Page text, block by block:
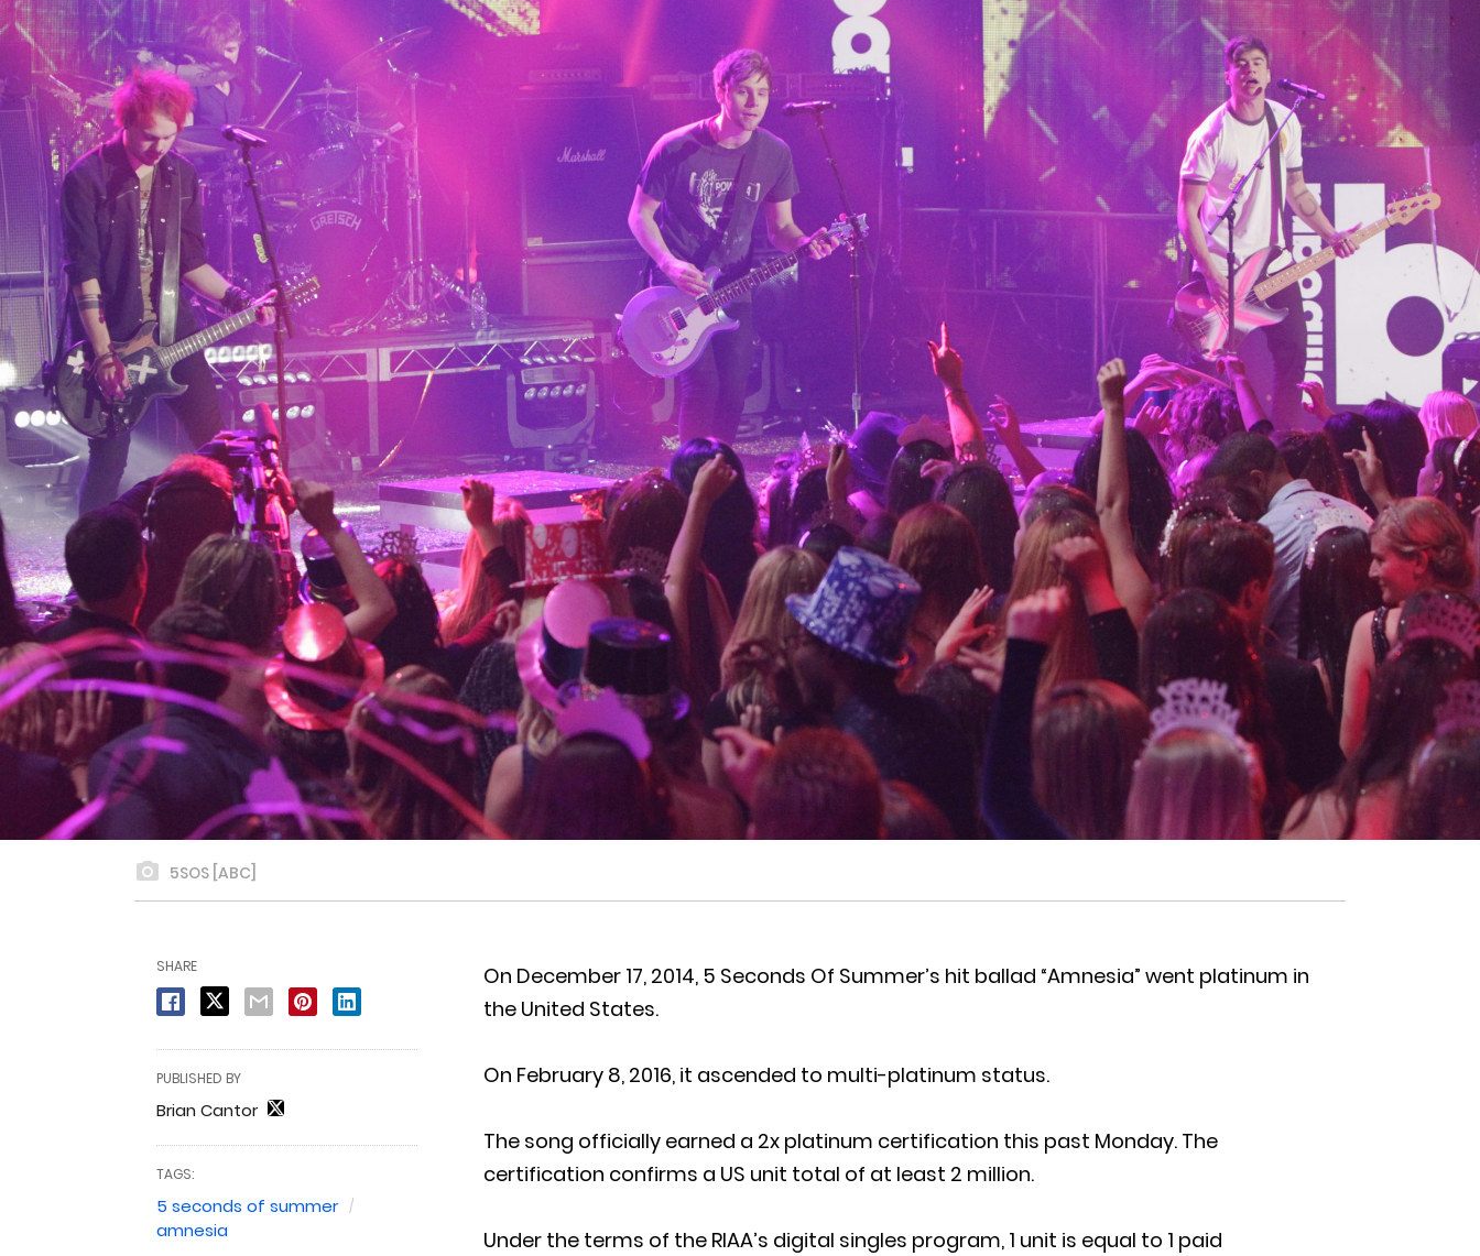
5SOS [ABC]
On December 17, 2014, 5 Seconds Of Summer’s hit ballad “Amnesia” went platinum in
the United States.
On February 8, 2016, it ascended to multi-platinum status.
The song officially earned a 2x platinum certification this past Monday. The
certification confirms a US unit total of at least 2 million.
Under the terms of the RIAA’s digital singles program, 1 unit is equal to 1 paid
SHARE
PUBLISHED BY
Brian Cantor
TAGS:
5 seconds of summer
amnesia